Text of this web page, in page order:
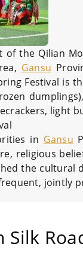
the Qilian
Gansu
Festival is
light
in Gansu
religious
the cultural
jointly